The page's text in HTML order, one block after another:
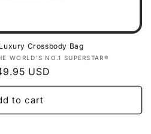
Crossbody Bag
Vendor:
WORLD’S NO.1 SUPERSTAR®
USD
to cart